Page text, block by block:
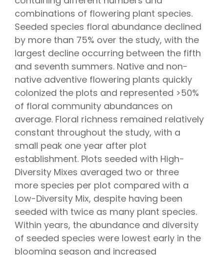
combinations of flowering plant species.
Seeded species floral abundance declined
by more than 75% over the study, with the
largest decline occurring between the fifth
and seventh summers. Native and non-
native adventive flowering plants quickly
colonized the plots and represented >50%
of floral community abundances on
average. Floral richness remained relatively
constant throughout the study, with a
small peak one year after plot
establishment. Plots seeded with High-
Diversity Mixes averaged two or three
more species per plot compared with a
Low-Diversity Mix, despite having been
seeded with twice as many plant species.
Within years, the abundance and diversity
of seeded species were lowest early in the
blooming season and increased